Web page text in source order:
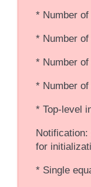
* Number
* Number
* Number
* Number
* Top-level
for
* Single